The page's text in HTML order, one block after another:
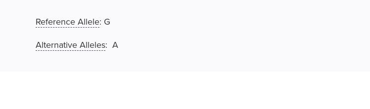
Reference Allele: G
Alternative Alleles: A